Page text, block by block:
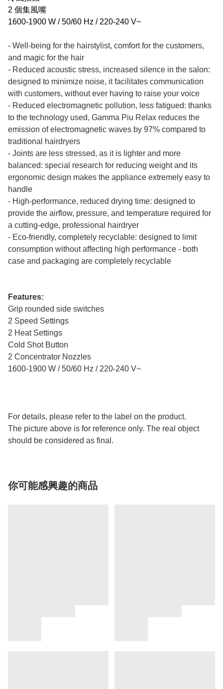
2 個集風嘴
1600-1900 W / 50/60 Hz / 220-240 V~
- Well-being for the hairstylist, comfort for the customers,
and magic for the hair
- Reduced acoustic stress, increased silence in the salon:
designed to minimize noise, it facilitates communication
with customers, without ever having to raise your voice
- Reduced electromagnetic pollution, less fatigued: thanks
to the technology used, Gamma Piu Relax reduces the
emission of electromagnetic waves by 97% compared to
traditional hairdryers
- Joints are less stressed, as it is lighter and more
balanced: special research for reducing weight and its
ergonomic design makes the appliance extremely easy to
handle
- High-performance, reduced drying time: designed to
provide the airflow, pressure, and temperature required for
a cutting-edge, professional hairdryer
- Eco-friendly, completely recyclable: designed to limit
consumption without affecting high performance - both
case and packaging are completely recyclable
Features:
Grip rounded side switches
2 Speed Settings
2 Heat Settings
Cold Shot Button
2 Concentrator Nozzles
1600-1900 W / 50/60 Hz / 220-240 V~
For details, please refer to the label on the product.
The picture above is for reference only. The real object
should be considered as final.
你可能感興趣的商品